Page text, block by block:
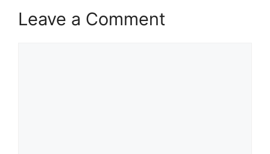
Leave a Comment